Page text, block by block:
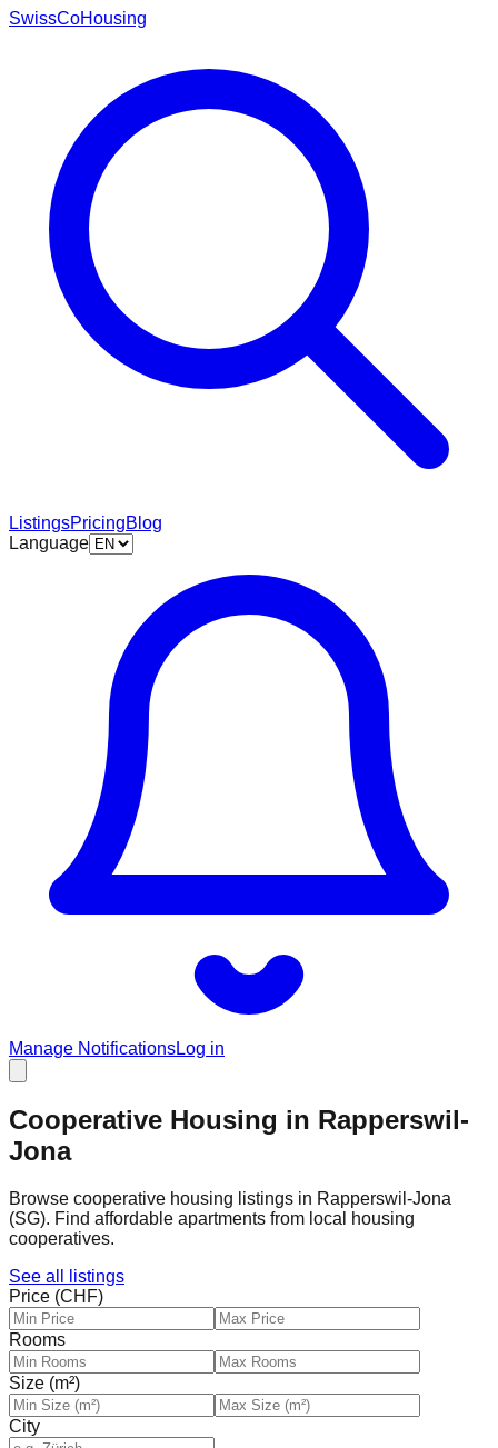
SwissCoHousing
ListingsPricingBlog
Language
Manage NotificationsLog in
Cooperative Housing in Rapperswil-
Jona
Browse cooperative housing listings in Rapperswil-Jona
(SG). Find affordable apartments from local housing
cooperatives.
See all listings
Price (CHF)
Rooms
Size (m²)
City